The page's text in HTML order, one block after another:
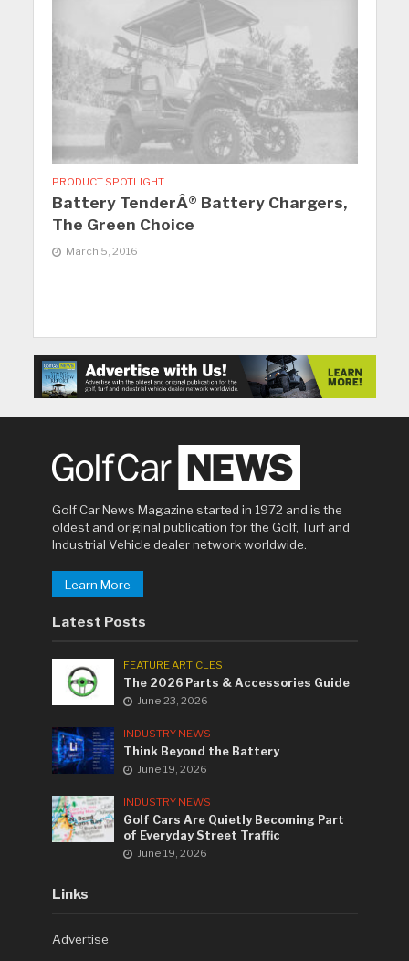
PRODUCT SPOTLIGHT
Battery TenderÂ® Battery Chargers,
The Green Choice
March 5, 2016
Golf Car News Magazine started in 1972 and is the
oldest and original publication for the Golf, Turf and
Industrial Vehicle dealer network worldwide.
Learn More
Latest Posts
FEATURE ARTICLES
The 2026 Parts & Accessories Guide
June 23, 2026
INDUSTRY NEWS
Think Beyond the Battery
June 19, 2026
INDUSTRY NEWS
Golf Cars Are Quietly Becoming Part
of Everyday Street Traffic
June 19, 2026
Links
Advertise